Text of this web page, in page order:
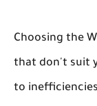
Choosing the
that don't suit
to